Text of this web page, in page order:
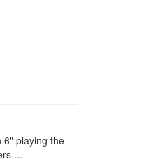
6" playing the
...